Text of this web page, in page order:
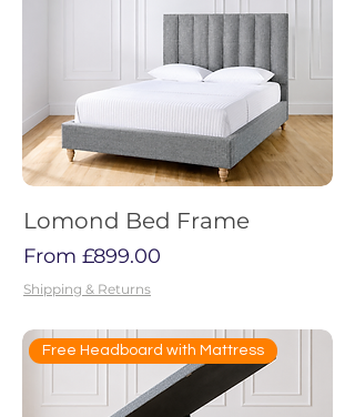
Lomond Bed Frame
From £899.00
Sale Price
Shipping & Returns
Free Headboard with Mattress